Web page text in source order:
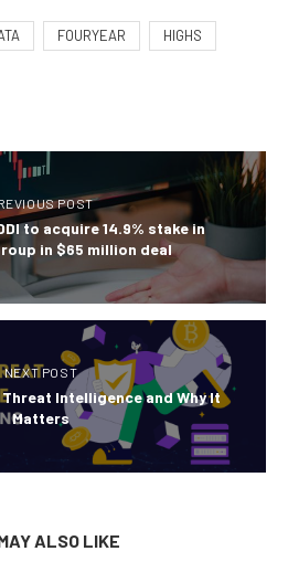
FOURYEAR HIGHS
POST
to acquire 14.9% stake in
in $65 million deal
NEXT POST
Intelligence and Why It
Matters
ALSO LIKE